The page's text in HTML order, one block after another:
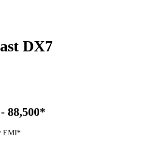
DX7
88,500*
EMI*